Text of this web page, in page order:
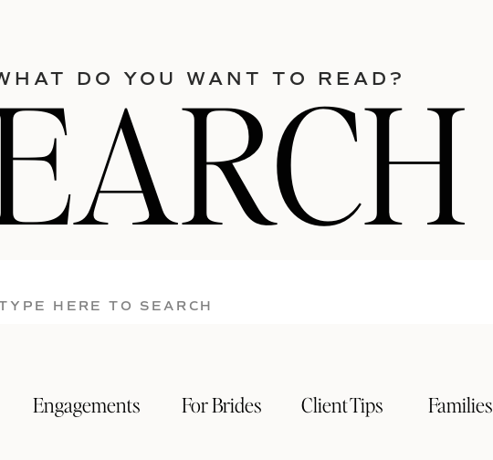
DO YOU WANT TO READ?
Engagements Client Tips Families
For Brides